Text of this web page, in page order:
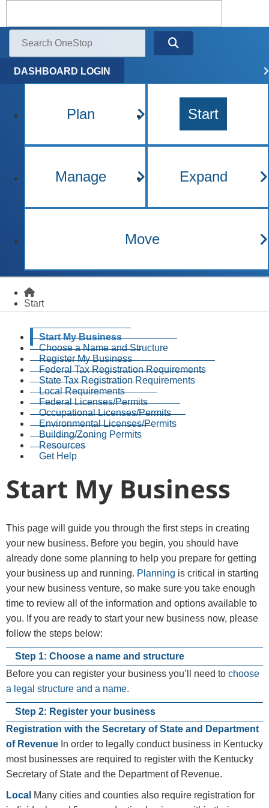
Menu
Search
DASHBOARD LOGIN
Plan Start
Manage Expand
Move
Homepage
Start
Start My Business
Choose a Name and Structure
Register My Business
Federal Tax Registration Requirements
State Tax Registration Requirements
Local Requirements
Federal Licenses/Permits
Occupational Licenses/Permits
Environmental Licenses/Permits
Building/Zoning Permits
Resources
Get Help
Start My Business
​​​​​​​​​​​​​This page will guide you through the first steps in creating
your new business. Before you begin, you should have
already done some planning to help you prepare for getting
your business up and running. Planning is critical in starting
your new business venture, so make sure you take enough
time to review all of the information and options available to
you. If you are ready to start your new business now, please
follow the steps below:​​
Step 1: Choose a name and structure
Before you can register your business you’ll need to ​ choose
a legal structure and a name.
Step 2: Register your business
Registration with the Secretary of State and Department
of Revenue In order to legally conduct business in Kentucky
most businesses are required to register with the Kentucky
Secretary of State and the Department of Revenue.
Local Many cities and counties also require registration for